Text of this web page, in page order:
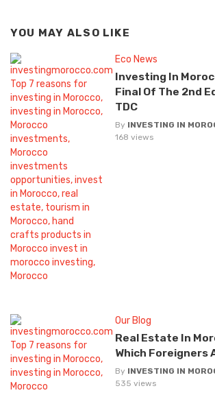
YOU MAY ALSO LIKE
Eco News
Investing In
Final Of The 2nd
TDC
By INVESTING IN
168 views
Our Blog
Real Estate In
Which Foreigners
By INVESTING IN
535 views